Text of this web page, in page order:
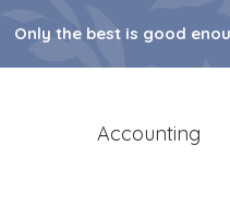
Only the best is good
Accounting